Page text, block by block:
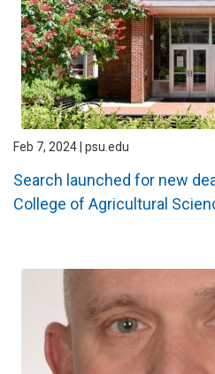
Feb 7, 2024 | psu.edu
Search launched for new
College of Agricultural